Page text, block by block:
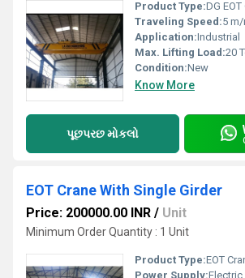
Product Type:DG EOT
Traveling Speed:5 m/
Application:Industrial
Max. Lifting Load:20
Condition:New
Know More
પૂછપરછ મોકલો
EOT Crane With Single Girder
Price: 200000.00 INR / Unit
Minimum Order Quantity : 1 Unit
Product Type:EOT
Power Supply:Electric